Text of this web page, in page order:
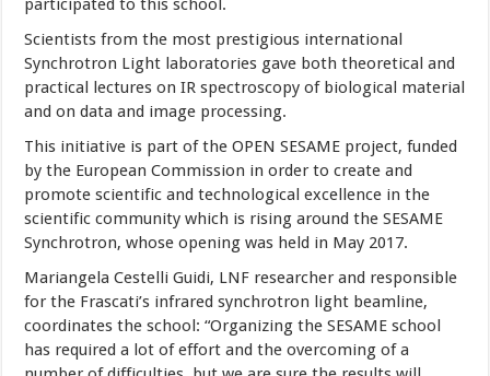
participated to this school.
Scientists from the most prestigious international
Synchrotron Light laboratories gave both theoretical and
practical lectures on IR spectroscopy of biological material
and on data and image processing.
This initiative is part of the OPEN SESAME project, funded
by the European Commission in order to create and
promote scientific and technological excellence in the
scientific community which is rising around the SESAME
Synchrotron, whose opening was held in May 2017.
Mariangela Cestelli Guidi, LNF researcher and responsible
for the Frascati’s infrared synchrotron light beamline,
coordinates the school: “Organizing the SESAME school
has required a lot of effort and the overcoming of a